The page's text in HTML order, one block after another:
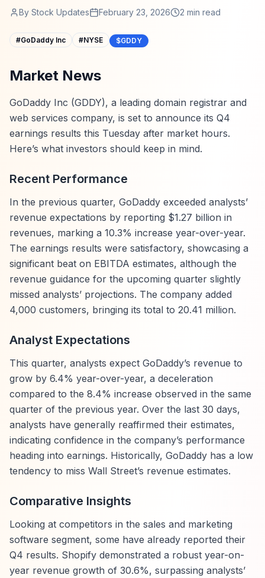
By Stock Updates February 23, 2026 2 min read
#GoDaddy Inc #NYSE $GDDY
Market News
GoDaddy Inc (GDDY), a leading domain registrar and
web services company, is set to announce its Q4
earnings results this Tuesday after market hours.
Here’s what investors should keep in mind.
Recent Performance
In the previous quarter, GoDaddy exceeded analysts’
revenue expectations by reporting $1.27 billion in
revenues, marking a 10.3% increase year-over-year.
The earnings results were satisfactory, showcasing a
significant beat on EBITDA estimates, although the
revenue guidance for the upcoming quarter slightly
missed analysts’ projections. The company added
4,000 customers, bringing its total to 20.41 million.
Analyst Expectations
This quarter, analysts expect GoDaddy’s revenue to
grow by 6.4% year-over-year, a deceleration
compared to the 8.4% increase observed in the same
quarter of the previous year. Over the last 30 days,
analysts have generally reaffirmed their estimates,
indicating confidence in the company’s performance
heading into earnings. Historically, GoDaddy has a low
tendency to miss Wall Street’s revenue estimates.
Comparative Insights
Looking at competitors in the sales and marketing
software segment, some have already reported their
Q4 results. Shopify demonstrated a robust year-on-
year revenue growth of 30.6%, surpassing analysts’